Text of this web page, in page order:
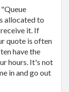
allocated to
receive it. If
quote is often
have the
hours. It's not
in and go out